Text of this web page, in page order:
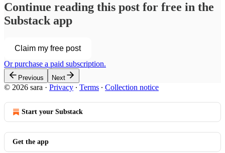
Continue reading this post for free in the
Substack app
Claim my free post
Or purchase a paid subscription.
Previous Next
© 2026 sara · Privacy ∙ Terms ∙ Collection notice
Start your Substack
Get the app